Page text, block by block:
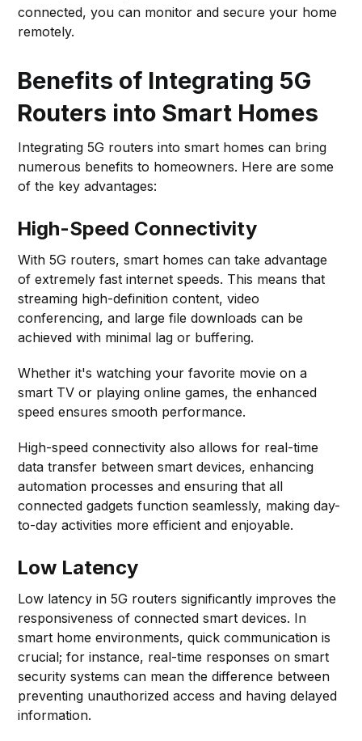
connected, you can monitor and secure your home
remotely.
Benefits of Integrating 5G
Routers into Smart Homes
Integrating 5G routers into smart homes can bring
numerous benefits to homeowners. Here are some
of the key advantages:
High-Speed Connectivity
With 5G routers, smart homes can take advantage
of extremely fast internet speeds. This means that
streaming high-definition content, video
conferencing, and large file downloads can be
achieved with minimal lag or buffering.
Whether it's watching your favorite movie on a
smart TV or playing online games, the enhanced
speed ensures smooth performance.
High-speed connectivity also allows for real-time
data transfer between smart devices, enhancing
automation processes and ensuring that all
connected gadgets function seamlessly, making day-
to-day activities more efficient and enjoyable.
Low Latency
Low latency in 5G routers significantly improves the
responsiveness of connected smart devices. In
smart home environments, quick communication is
crucial; for instance, real-time responses on smart
security systems can mean the difference between
preventing unauthorized access and having delayed
information.